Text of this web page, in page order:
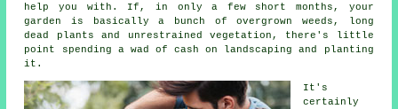
help you with. If, in only a few short months, your
garden is basically a bunch of overgrown weeds, long
dead plants and unrestrained vegetation, there's little
point spending a wad of cash on landscaping and planting
it.
It's
certainly